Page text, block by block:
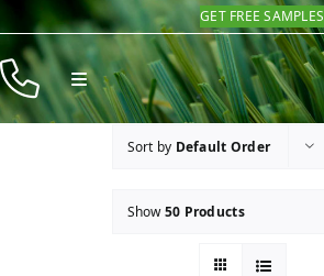
Skip
content
GET FREE SAMPLES
Toggle
Navigation
Products
Sort by Default Order
Show50 Products